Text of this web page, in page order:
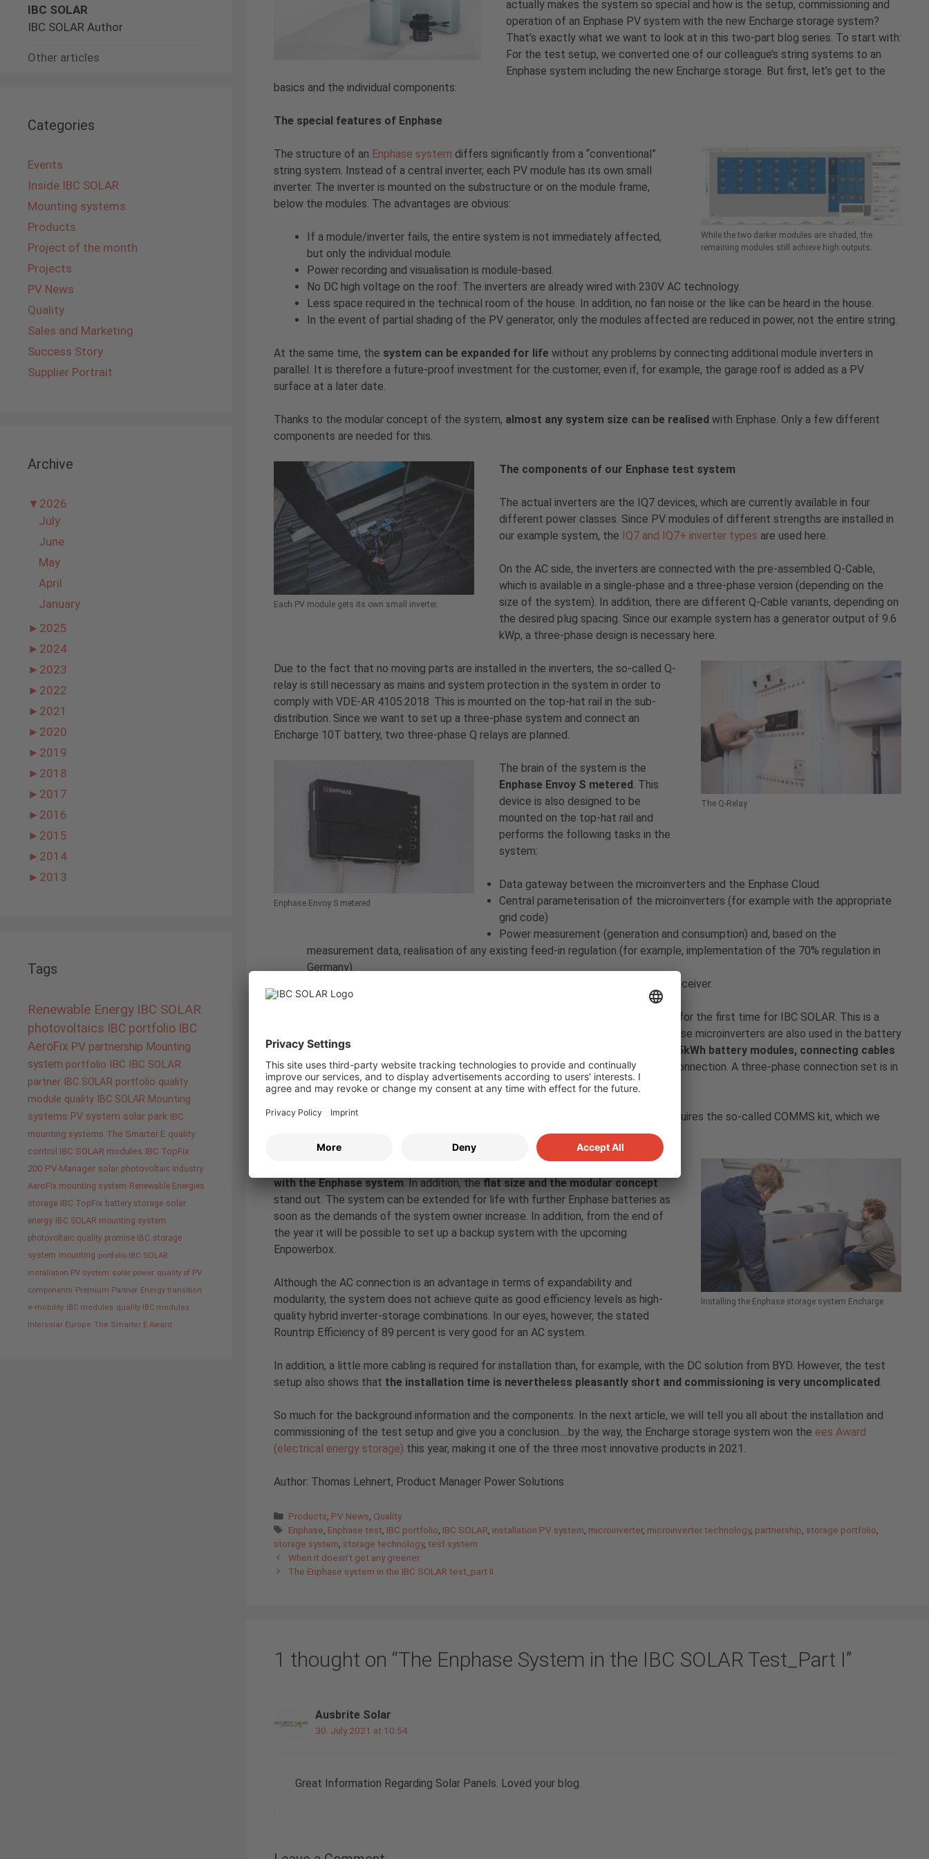
actually makes the system so special and how is the setup, commissioning and
operation of an Enphase PV system with the new Encharge storage system?
That’s exactly what we want to look at in this two-part blog series. To start with:
For the test setup, we converted one of our colleague’s string systems to an
Enphase system including the new Encharge storage. But first, let’s get to the
basics and the individual components:
The special features of Enphase
While the two darker modules are shaded, the
remaining modules still achieve high outputs.
The structure of an Enphase system differs significantly from a “conventional”
string system. Instead of a central inverter, each PV module has its own small
inverter. The inverter is mounted on the substructure or on the module frame,
below the modules. The advantages are obvious:
If a module/inverter fails, the entire system is not immediately affected,
but only the individual module.
Power recording and visualisation is module-based.
No DC high voltage on the roof: The inverters are already wired with 230V AC technology.
Less space required in the technical room of the house. In addition, no fan noise or the like can be heard in the house.
In the event of partial shading of the PV generator, only the modules affected are reduced in power, not the entire string.
At the same time, the system can be expanded for life without any problems by connecting additional module inverters in
parallel. It is therefore a future-proof investment for the customer, even if, for example, the garage roof is added as a PV
surface at a later date.
Thanks to the modular concept of the system, almost any system size can be realised with Enphase. Only a few different
components are needed for this.
Each PV module gets its own small inverter.
The components of our Enphase test system
The actual inverters are the IQ7 devices, which are currently available in four
different power classes. Since PV modules of different strengths are installed in
our example system, the IQ7 and IQ7+ inverter types are used here.
On the AC side, the inverters are connected with the pre-assembled Q-Cable,
which is available in a single-phase and a three-phase version (depending on the
size of the system). In addition, there are different Q-Cable variants, depending on
the desired plug spacing. Since our example system has a generator output of 9.6
kWp, a three-phase design is necessary here.
The Q-Relay
Due to the fact that no moving parts are installed in the inverters, the so-called Q-
relay is still necessary as mains and system protection in the system in order to
comply with VDE-AR 4105:2018. This is mounted on the top-hat rail in the sub-
distribution. Since we want to set up a three-phase system and connect an
Encharge 10T battery, two three-phase Q relays are planned.
Enphase Envoy S metered
The brain of the system is the
Enphase Envoy S metered . This
device is also designed to be
mounted on the top-hat rail and
performs the following tasks in the
system:
Data gateway between the microinverters and the Enphase Cloud.
Central parameterisation of the microinverters (for example with the appropriate
grid code)
Power measurement (generation and consumption) and, based on the
measurement data, realisation of any existing feed-in regulation (for example, implementation of the 70% regulation in
Germany).
In the future, also an interface for the connection of a ripple control signal receiver.
from Enphase will be installed for the first time for IBC SOLAR. This is a
10.5 kWh battery with LFP cells, which is connected to the house grid via AC. Enphase microinverters are also used in the battery
(already the next “IQ8” generation). The battery consists of a
wall mount, three 3.5kWh battery modules, connecting cables
and a casing. It is connected to the house mains as standard with a single-phase connection. A three-phase connection set is in
preparation.
The Envoy communicates with the battery using the Zigbee radio protocol. This requires the so-called COMMS kit, which we
Installing the Enphase storage system Encharge
with the Enphase system . In addition, the flat size and the modular concept
stand out. The system can be extended for life with further Enphase batteries as
soon as the demands of the system owner increase. In addition, from the end of
the year it will be possible to set up a backup system with the upcoming
Enpowerbox.
Although the AC connection is an advantage in terms of expandability and
modularity, the system does not achieve quite as good efficiency levels as high-
quality hybrid inverter-storage combinations. In our eyes, however, the stated
Rountrip Efficiency of 89 percent is very good for an AC system.
In addition, a little more cabling is required for installation than, for example, with the DC solution from BYD. However, the test
setup also shows that the installation time is nevertheless pleasantly short and commissioning is very uncomplicated
So much for the background information and the components. In the next article, we will tell you all about the installation and
commissioning of the test setup and give you a conclusion….by the way, the Encharge storage system won the ees Award
(electrical energy storage) this year, making it one of the three most innovative products in 2021.
Author: Thomas Lehnert, Product Manager Power Solutions
Categories
Products PV News Quality
Tags
Enphase Enphase test IBC portfolio IBC SOLAR installation PV system microinverter, microinverter technology, partnership storage portfolio
storage system storage technology, test system
When it doesn’t get any greener
The Enphase system in the IBC SOLAR test_part II
1 thought on “The Enphase System in the IBC SOLAR Test_Part I”
Ausbrite Solar
30. July 2021 at 10:54
Great Information Regarding Solar Panels. Loved your blog.
IBC SOLAR
IBC SOLAR Author
Other articles
Categories
Events
Inside IBC SOLAR
Mounting systems
Products
Project of the month
Projects
PV News
Quality
Sales and Marketing
Success Story
Supplier Portrait
Archive
▼ 2026
July
June
May
April
January
► 2025
► 2024
► 2023
► 2022
► 2021
► 2020
► 2019
► 2018
► 2017
► 2016
► 2015
► 2014
► 2013
Tags
Renewable Energy IBC SOLAR
photovoltaics IBC portfolio IBC
AeroFix PV partnership Mounting
system portfolio IBC IBC SOLAR
partner IBC SOLAR portfolio quality
module quality IBC SOLAR Mounting
systems PV system solar park IBC
mounting systems The Smarter E quality
control IBC SOLAR modules IBC TopFix
200 PV-Manager solar photovoltaic industry
AeroFix mounting system Renewable Energies
storage IBC TopFix battery storage solar
energy
IBC SOLAR mounting system
photovoltaic quality promise IBC storage
system mounting portfolio IBC SOLAR
installation PV system solar power quality of PV
components Premium Partner Energy transition
e-mobility
IBC modules quality IBC modules
Intersolar Europe The Smarter E Award